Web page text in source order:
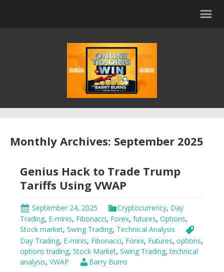
Monthly Archives: September 2025
Genius Hack to Trade Trump
Tariffs Using VWAP
September 24, 2025 Cryptocurrency, Day
Trading, E-minis, Fibonacci, Forex, futures, Options,
Stock market, Swing Trading, Technical Analysis
Day Trading, E-minis, Fibonacci, Forex, Futures, options,
options trading, Stock Market, Swing Trading,technical
analysis, VWAP Barry Burns